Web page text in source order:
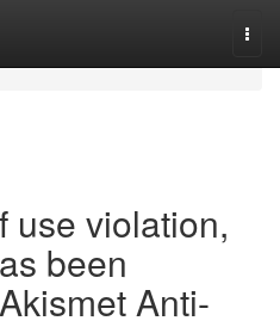
use violation,
been
Anti-